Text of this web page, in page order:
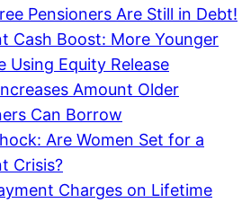
Pensioners Are Still in Debt!
Cash Boost: More Younger
Using Equity Release
Amount Older
Can Borrow
Are Women Set for a
Crisis?
Charges on Lifetime